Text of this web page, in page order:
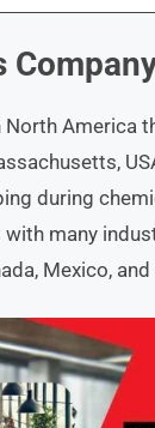
America
during
many
Mexico,